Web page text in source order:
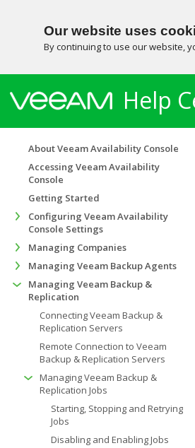
Our website uses
By continuing to use our website,
Help
About Veeam Availability Console
Accessing Veeam Availability
Console
Getting Started
Configuring Veeam Availability
Console Settings
Managing Companies
Managing Veeam Backup Agents
Managing Veeam Backup &
Replication
Connecting Veeam Backup &
Replication Servers
Remote Connection to Veeam
Backup & Replication Servers
Managing Veeam Backup &
Replication Jobs
Starting, Stopping and Retrying
Jobs
Disabling and Enabling Jobs